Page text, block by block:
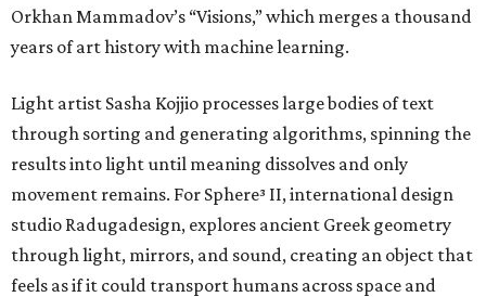
Orkhan Mammadov’s “Visions,” which merges a thousand
years of art history with machine learning.
Light artist Sasha Kojjio processes large bodies of text
through sorting and generating algorithms, spinning the
results into light until meaning dissolves and only
movement remains. For Sphere³ II, international design
studio Radugadesign, explores ancient Greek geometry
through light, mirrors, and sound, creating an object that
feels as if it could transport humans across space and